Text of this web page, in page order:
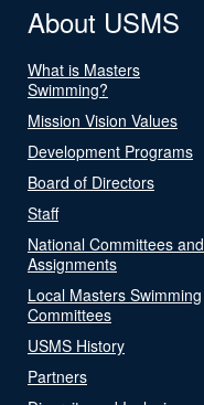
About USMS
What is Masters
Swimming?
Mission Vision Values
Development Programs
Board of Directors
Staff
National Committees and
Assignments
Local Masters Swimming
Committees
USMS History
Partners